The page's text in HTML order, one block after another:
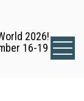
2026!
16-19